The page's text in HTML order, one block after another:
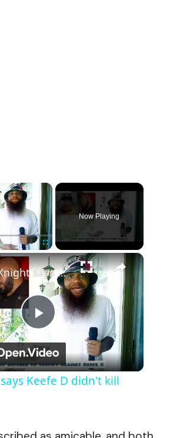
×
Fullscreen
Now Playing
×
Play
Video
Suge Knight says Keefe D didn't kill Tupac
Keefe D didn't kill